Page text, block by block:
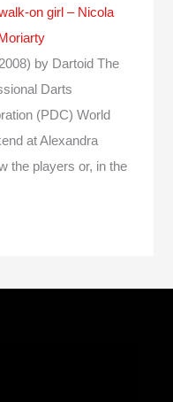
on girl – Nicola
by Dartoid The
Darts
(PDC) World
at Alexandra
the players or, in the